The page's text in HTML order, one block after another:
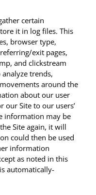
certain
it in log files. This
browser type,
exit pages,
and clickstream
trends,
around the
about our user
our Site to our users’
information may be
Site again, it will
could then be used
information
as noted in this
automatically-